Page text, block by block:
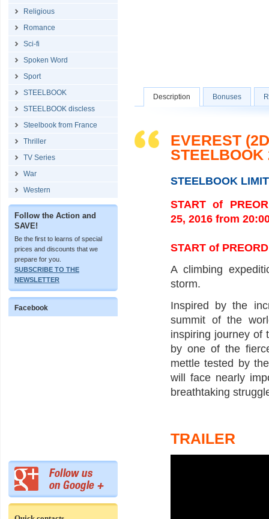
Religious
Romance
Sci-fi
Spoken Word
Sport
STEELBOOK
STEELBOOK discless
Steelbook from France
Thriller
TV Series
War
Western
Follow the Action and
SAVE!
Be the first to learns of special
prices and discounts that we
prepare for you.
SUBSCRIBE TO THE
NEWSLETTER
Facebook
Description Bonuses
EVEREST
STEELBOOK
STEELBOOK
START of
25, 2016 from
START of
A climbing
storm.
Inspired by the
summit of the
inspiring journey of
by one of the
mettle tested by
will face nearly
breathtaking
TRAILER